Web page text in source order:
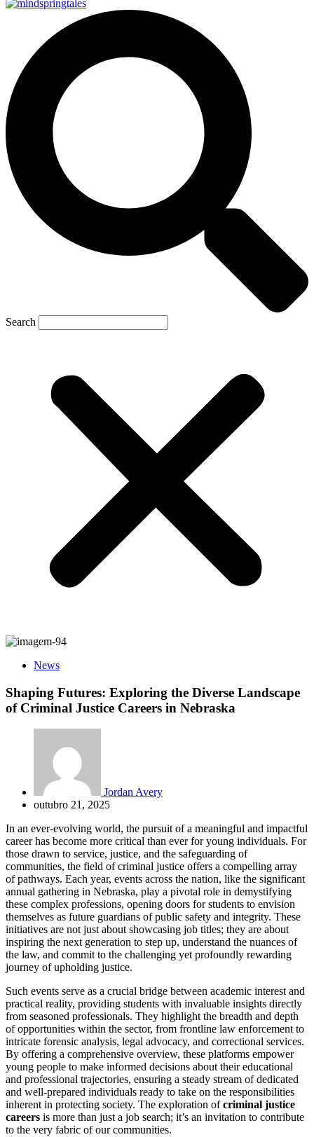
Search
News
Shaping Futures: Exploring the Diverse Landscape
of Criminal Justice Careers in Nebraska
Jordan Avery
outubro 21, 2025
In an ever-evolving world, the pursuit of a meaningful and impactful
career has become more critical than ever for young individuals. For
those drawn to service, justice, and the safeguarding of
communities, the field of criminal justice offers a compelling array
of pathways. Each year, events across the nation, like the significant
annual gathering in Nebraska, play a pivotal role in demystifying
these complex professions, opening doors for students to envision
themselves as future guardians of public safety and integrity. These
initiatives are not just about showcasing job titles; they are about
inspiring the next generation to step up, understand the nuances of
the law, and commit to the challenging yet profoundly rewarding
journey of upholding justice.
Such events serve as a crucial bridge between academic interest and
practical reality, providing students with invaluable insights directly
from seasoned professionals. They highlight the breadth and depth
of opportunities within the sector, from frontline law enforcement to
intricate forensic analysis, legal advocacy, and correctional services.
By offering a comprehensive overview, these platforms empower
young people to make informed decisions about their educational
and professional trajectories, ensuring a steady stream of dedicated
and well-prepared individuals ready to take on the responsibilities
inherent in protecting society. The exploration ofcriminal justice
careers is more than just a job search; it’s an invitation to contribute
to the very fabric of our communities.